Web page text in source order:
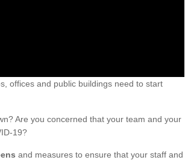
offices and public buildings need to start
Are you concerned that your team and your
19?
and measures to ensure that your staff and